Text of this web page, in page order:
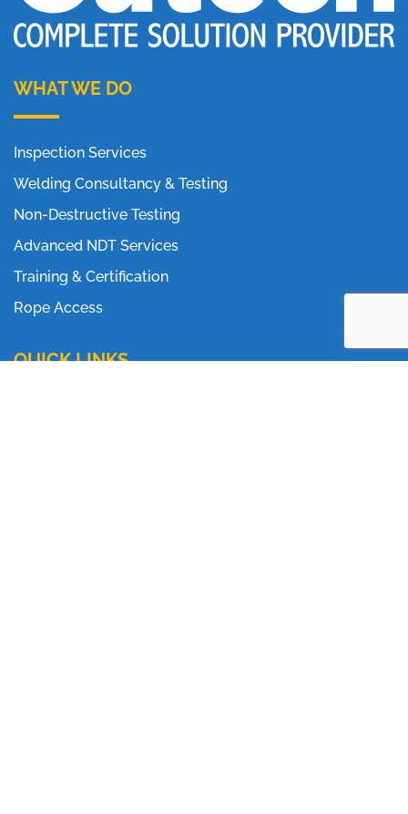
WHAT WE DO
Inspection Services
Welding Consultancy & Testing
Non-Destructive Testing
Advanced NDT Services
Training & Certification
Rope Access
QUICK LINKS